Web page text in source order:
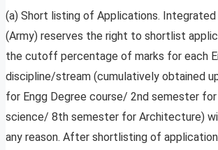
(a) Short listing of Applications. Integrated
(Army) reserves the right to shortlist
the cutoff percentage of marks for each
discipline/stream (cumulatively obtained
for Engg Degree course/ 2nd semester
science/ 8th semester for Architecture)
any reason. After shortlisting of